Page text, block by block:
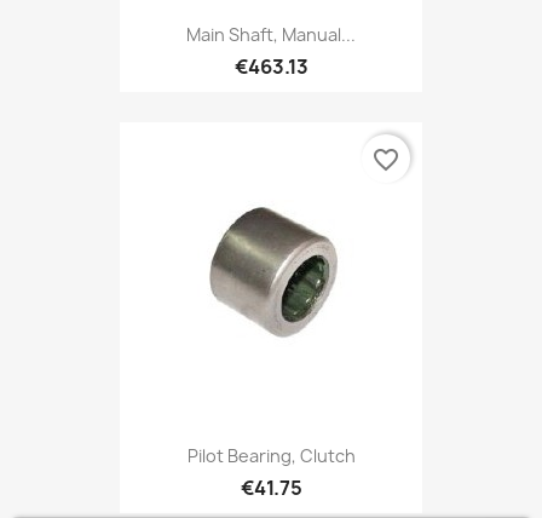
Main Shaft, Manual...
€463.13
Pilot Bearing, Clutch
€41.75
favorite_border